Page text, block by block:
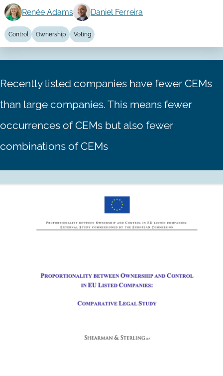
Renée Adams Daniel Ferreira
Control Ownership Voting
Recently listed companies have fewer CEMs
than large companies. This means fewer
occurrences of CEMs but also fewer
combinations of CEMs